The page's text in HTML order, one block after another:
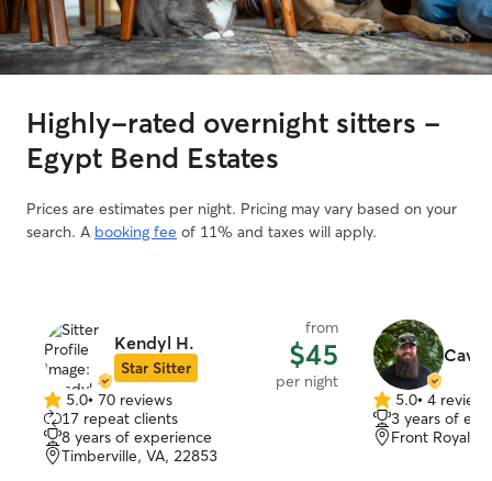
Highly-rated overnight sitters -
Egypt Bend Estates
Prices are estimates per night. Pricing may vary based on your
search. A booking fee of 11% and taxes will apply.
Kendyl H.
Star Sitter
from
$45
per night
5.0
out
of
5
5.0• 70 reviews
17 repeat clients
8 years of experience
Timberville, VA, 22853
Cav
5.0
out
of
5.0• 4 reviews
3 years of
Front Royal,